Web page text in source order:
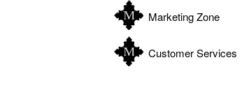
Marketing Zone
Customer Services